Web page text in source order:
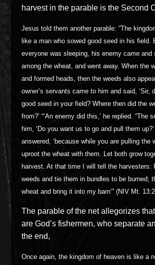
harvest in the parable is the Second
Jesus told them another parable: “The
like a man who sowed good seed in his field.
everyone was sleeping, his enemy came and
among the wheat, and went away. When the
and formed heads, then the weeds also
owner’s servants came to him and said, ‘Sir,
good seed in your field? Where then did the
from?’ “‘An enemy did this,’ he replied. “The
him, ‘Do you want us to go and pull them up?’
answered, ‘because while you are pulling the
uproot the wheat with them. Let both grow
harvest. At that time I will tell the harvesters:
weeds and tie them in bundles to be burned;
wheat and bring it into my barn’” (NIV Mt.
The parable of the net allegorizes
are God’s fishermen, who separate
the end,
Once again, the kingdom of heaven is like a